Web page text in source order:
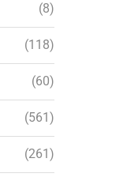
(8)
(118)
(60)
(561)
(261)